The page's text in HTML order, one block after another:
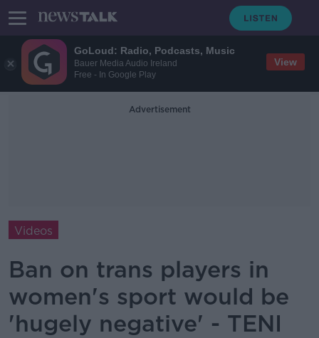
GoLoud: Radio, Podcasts, Music
Bauer Media Audio Ireland
Free - In Google Play
View
Advertisement
Videos
Ban on trans players in
women's sport would be
'hugely negative' - TENI